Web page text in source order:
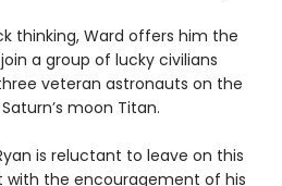
thinking, Ward offers him the
a group of lucky civilians
veteran astronauts on the
moon Titan.
is reluctant to leave on this
with the encouragement of his